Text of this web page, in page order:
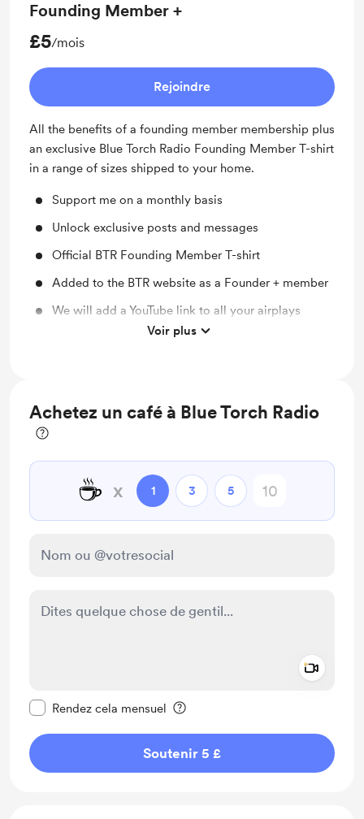
Founding Member +
£5/mois
Rejoindre
All the benefits of a founding member membership plus
an exclusive Blue Torch Radio Founding Member T-shirt
in a range of sizes shipped to your home.
Support me on a monthly basis
Unlock exclusive posts and messages
Official BTR Founding Member T-shirt
Added to the BTR website as a Founder + member
We will add a YouTube link to all your airplays
We will add one of your tracks to our founding
Voir plus
Achetez un café à Blue Torch Radio
☕ x 1 3 5
Rendez cela mensuel
Soutenir 5 £